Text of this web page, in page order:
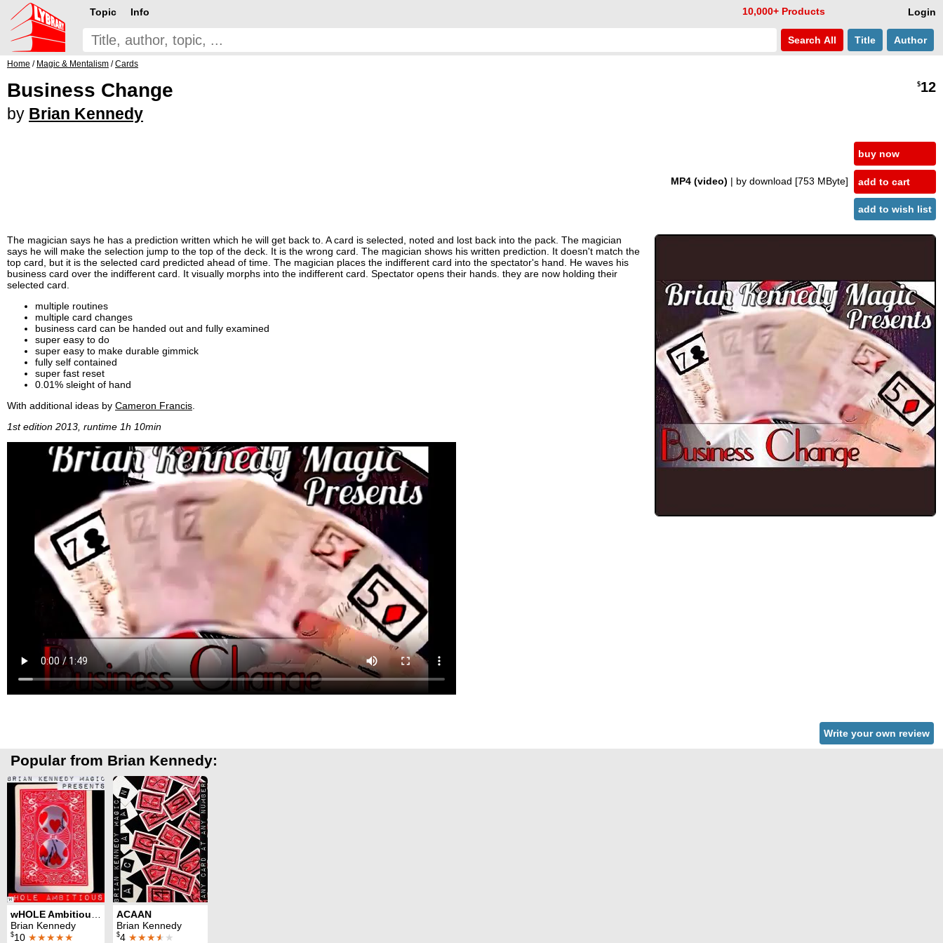
Login
Topic Info 10,000+ Products
Search All Title Author
Home / Magic & Mentalism /Cards
Business Change
by Brian Kennedy
$12
MP4 (video) | by download [753 MByte]
buy now
add to cart
add to wish list
The magician says he has a prediction written which he will get back to. A card is selected, noted and lost back into the pack. The magician
says he will make the selection jump to the top of the deck. It is the wrong card. The magician shows his written prediction. It doesn't match the
top card, but it is the selected card predicted ahead of time. The magician places the indifferent card into the spectator's hand. He waves his
business card over the indifferent card. It visually morphs into the indifferent card. Spectator opens their hands. they are now holding their
selected card.
multiple routines
multiple card changes
business card can be handed out and fully examined
super easy to do
super easy to make durable gimmick
fully self contained
super fast reset
0.01% sleight of hand
With additional ideas by Cameron Francis
1st edition 2013, runtime 1h 10min
Write your own review
Popular from Brian Kennedy:
Brian Kennedy
$10 ★★★★★
ACAAN
Brian Kennedy
$4 ★★★★ ★